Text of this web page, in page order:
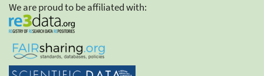
We are proud to be affiliated with: